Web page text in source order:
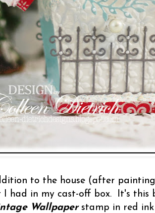
to the house (after
I had in my cast-off box. It's this
Wallpaperstamp in red ink